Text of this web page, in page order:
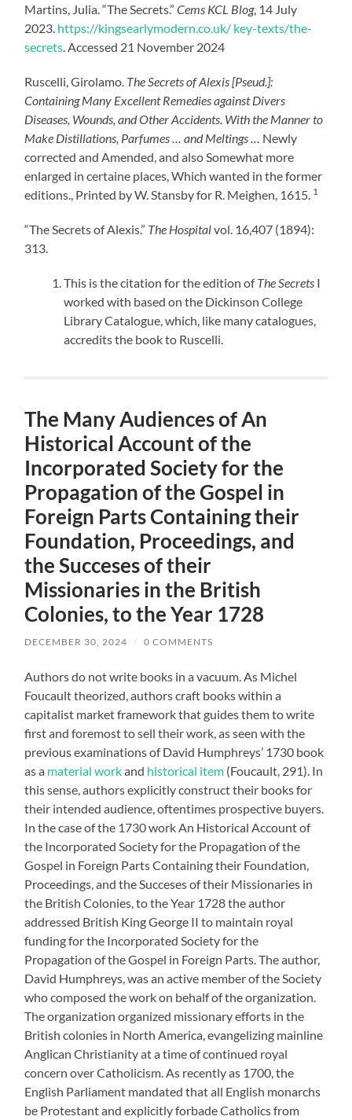
Martins, Julia. “The Secrets.”Cems KCL Blog, 14 July
2023. https://kingsearlymodern.co.uk/ key-texts/the-
secrets. Accessed 21 November 2024
Ruscelli, Girolamo. The Secrets of Alexis [Pseud.]:
Containing Many Excellent Remedies against Divers
Diseases, Wounds, and Other Accidents. With the Manner to
Make Distillations, Parfumes … and Meltings … Newly
corrected and Amended, and also Somewhat more
enlarged in certaine places, Which wanted in the former
editions., Printed by W. Stansby for R. Meighen, 1615. 1
“The Secrets of Alexis.” The Hospitalvol. 16,407 (1894):
313.
This is the citation for the edition ofThe Secrets I
worked with based on the Dickinson College
Library Catalogue, which, like many catalogues,
accredits the book to Ruscelli.
The Many Audiences of An
Historical Account of the
Incorporated Society for the
Propagation of the Gospel in
Foreign Parts Containing their
Foundation, Proceedings, and
the Succeses of their
Missionaries in the British
Colonies, to the Year 1728
DECEMBER 30, 2024 / 0 COMMENTS
Authors do not write books in a vacuum. As Michel
Foucault theorized, authors craft books within a
capitalist market framework that guides them to write
first and foremost to sell their work, as seen with the
previous examinations of David Humphreys’ 1730 book
as a material workand historical item (Foucault, 291). In
this sense, authors explicitly construct their books for
their intended audience, oftentimes prospective buyers.
In the case of the 1730 work An Historical Account of
the Incorporated Society for the Propagation of the
Gospel in Foreign Parts Containing their Foundation,
Proceedings, and the Succeses of their Missionaries in
the British Colonies, to the Year 1728 the author
addressed British King George II to maintain royal
funding for the Incorporated Society for the
Propagation of the Gospel in Foreign Parts. The author,
David Humphreys, was an active member of the Society
who composed the work on behalf of the organization.
The organization organized missionary efforts in the
British colonies in North America, evangelizing mainline
Anglican Christianity at a time of continued royal
concern over Catholicism. As recently as 1700, the
English Parliament mandated that all English monarchs
be Protestant and explicitly forbade Catholics from